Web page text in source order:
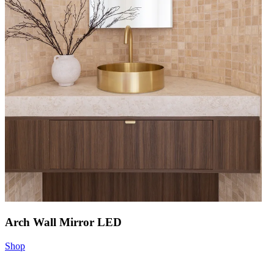
Arch Wall Mirror LED
Shop